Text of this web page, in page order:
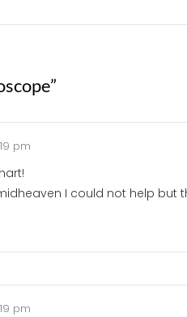
”
pm
I could not help
pm